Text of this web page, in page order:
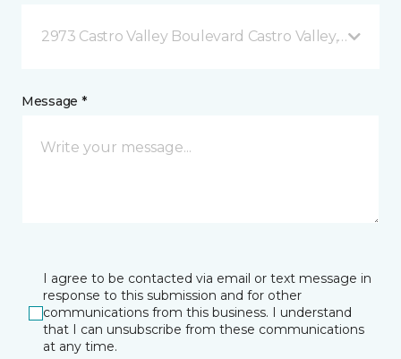
2973 Castro Valley Boulevard Castro Valley, CA
Message *
I agree to be contacted via email or text message in
response to this submission and for other
communications from this business. I understand
that I can unsubscribe from these communications
at any time.